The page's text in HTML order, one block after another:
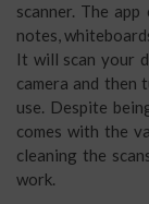
scanner. The
notes,
It will scan your
camera and
use. Despite
comes with the
cleaning the
work.